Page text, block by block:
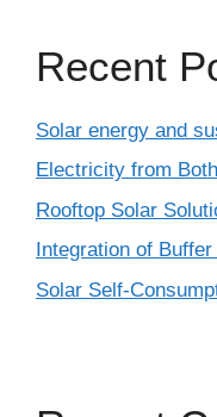
Recent
Solar energy and
Electricity from
Rooftop Solar
Integration of
Solar Self-